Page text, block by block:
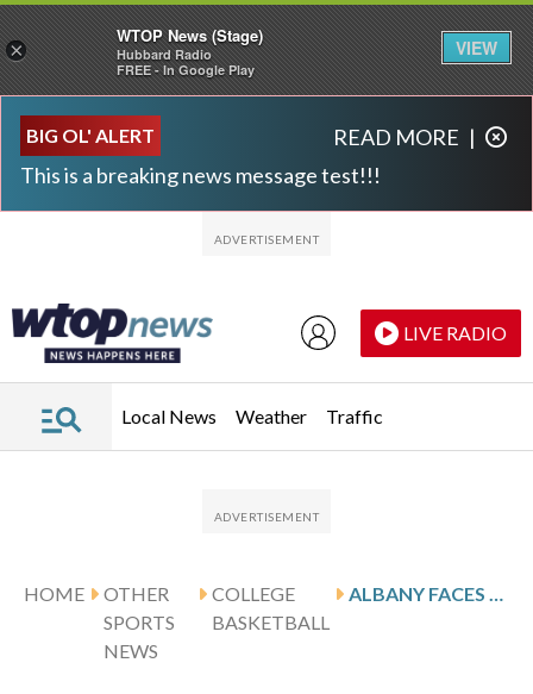
BIG OL' ALERT
This is a breaking news message test!!!
READ MORE |
LIVE RADIO
Local News Weather Traffic
HOME
OTHER
SPORTS
NEWS
COLLEGE
BASKETBALL
×
WTOP News (Stage)
Hubbard Radio
FREE - In Google Play
VIEW